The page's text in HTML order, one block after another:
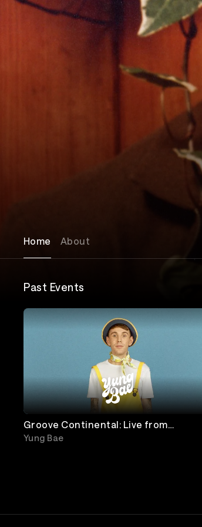
Home About
Past Events
Groove Continental: Live from
Chicago
Yung Bae